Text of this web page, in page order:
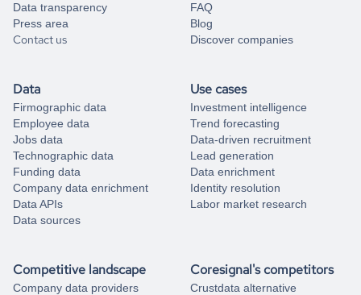
Data transparency
Press area
Contact us
FAQ
Blog
Discover companies
Data
Firmographic data
Employee data
Jobs data
Technographic data
Funding data
Company data enrichment
Data APIs
Data sources
Use cases
Investment intelligence
Trend forecasting
Data-driven recruitment
Lead generation
Data enrichment
Identity resolution
Labor market research
Competitive landscape
Company data providers
Coresignal's competitors
Crustdata alternative